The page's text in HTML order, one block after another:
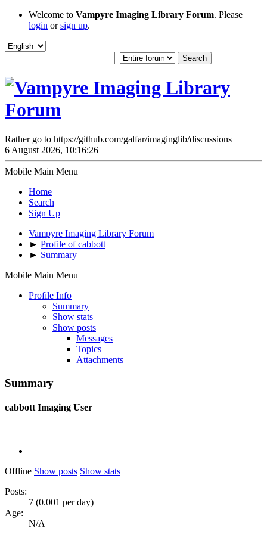
Welcome to Vampyre Imaging Library Forum. Please
login orsign up.
Rather go to https://github.com/galfar/imaginglib/discussions
6 August 2026, 10:16:26
Mobile Main Menu
Home
Search
Sign Up
Vampyre Imaging Library Forum
► Profile of cabbott
► Summary
Mobile Main Menu
Profile Info
Summary
Show stats
Show posts
Messages
Topics
Attachments
Summary
cabbott Imaging User
Offline Show posts Show stats
Posts:
7 (0.001 per day)
Age:
N/A